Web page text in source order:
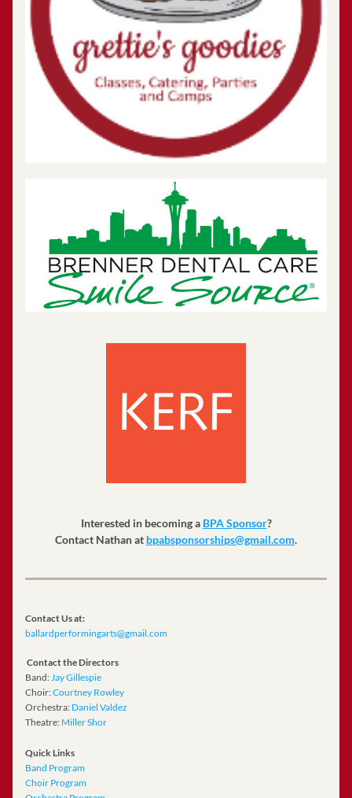
Interested in becoming a BPA Sponsor?
Contact Nathan at bpabsponsorships@gmail.com.
Contact Us at:
ballardperformingarts@gmail.com
Contact the Directors
Band: Jay Gillespie
﻿Choir: Courtney Rowley
Orchestra: Daniel Valdez
Theatre: Miller Shor
Quick Links
Band Program
Choir Program